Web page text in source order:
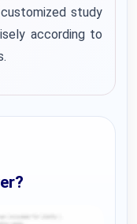
study
according to